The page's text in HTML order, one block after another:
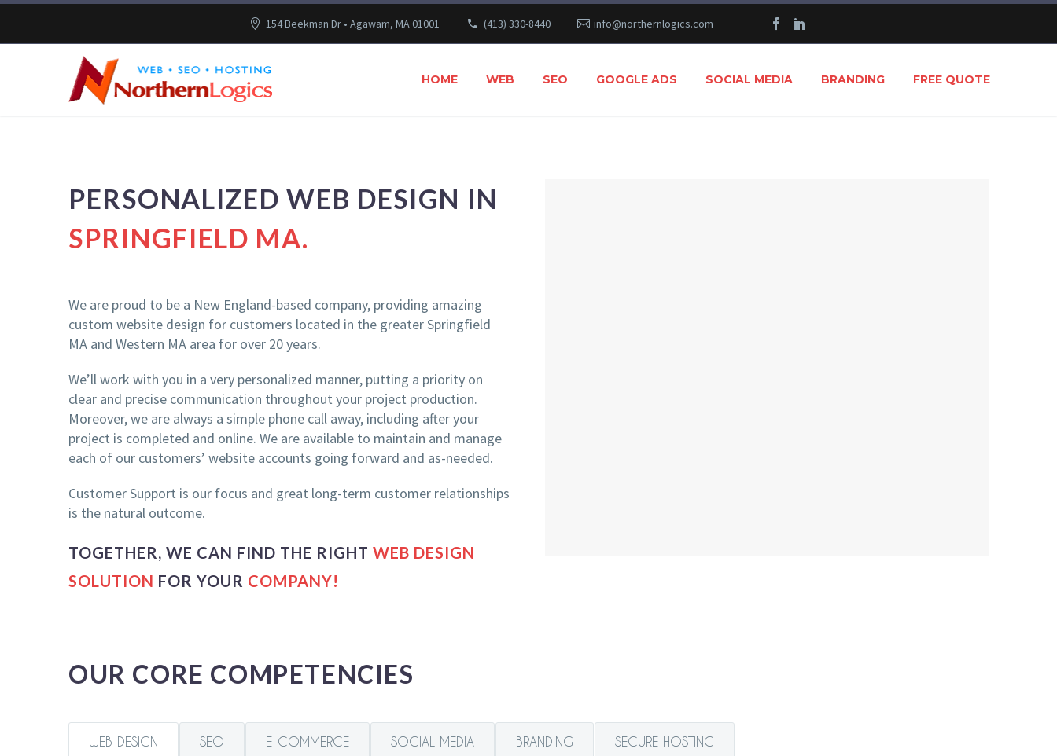
154 Beekman Dr • Agawam, MA 01001 (413) 330-8440 info@northernlogics.com
HOME WEB SEO GOOGLE ADS SOCIAL MEDIA BRANDING FREE QUOTE
PERSONALIZED WEB DESIGN IN
SPRINGFIELD MA.
We are proud to be a New England-based company, providing amazing
custom website design for customers located in the greater Springfield
MA and Western MA area for over 20 years.
We’ll work with you in a very personalized manner, putting a priority on
clear and precise communication throughout your project production.
Moreover, we are always a simple phone call away, including after your
project is completed and online. We are available to maintain and manage
each of our customers’ website accounts going forward and as-needed.
Customer Support is our focus and great long-term customer relationships
is the natural outcome.
TOGETHER, WE CAN FIND THE RIGHT WEB DESIGN
SOLUTION FOR YOUR COMPANY!
OUR CORE COMPETENCIES
WEB DESIGN SEO E-COMMERCE SOCIAL MEDIA BRANDING SECURE HOSTING